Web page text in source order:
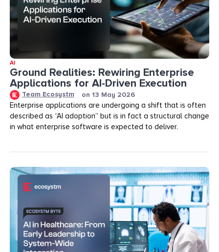
AI
Ground Realities: Rewiring Enterprise
Applications for AI-Driven Execution
Team Ecosystm on 13 May 2026
Enterprise applications are undergoing a shift that is often
described as “AI adoption” but is in fact a structural change
in what enterprise software is expected to deliver.